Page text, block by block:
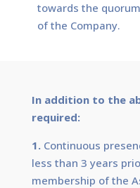
towards the
of the Company.
In addition to the
required:
1. Continuous
less than 3 years
membership of the